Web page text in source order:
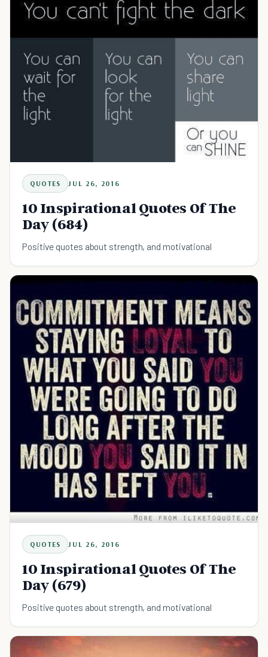
QUOTES JUL 26, 2016
10 Inspirational Quotes Of The
Day (684)
Positive quotes about strength, and motivational
QUOTES JUL 26, 2016
10 Inspirational Quotes Of The
Day (679)
Positive quotes about strength, and motivational